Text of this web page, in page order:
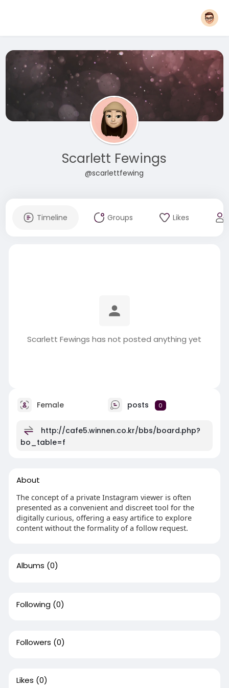
Scarlett Fewings
@scarlettfewing
Timeline Groups Likes
Scarlett Fewings has not posted anything yet
Female posts 0
http://cafe5.winnen.co.kr/bbs/board.php?
bo_table=f
About
The concept of a private Instagram viewer is often
presented as a convenient and discreet tool for the
digitally curious, offering a easy artifice to explore
content without the formality of a follow request.
Albums (0)
Following (0)
Followers (0)
Likes (0)